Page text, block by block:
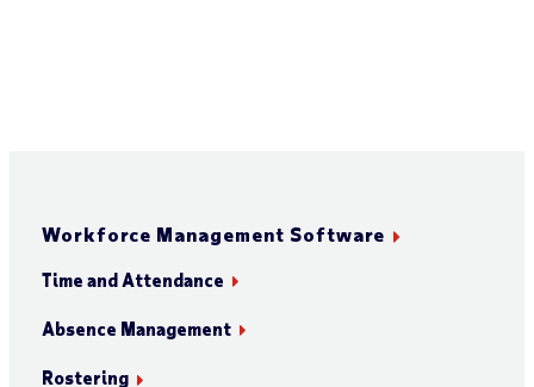
Workforce Management Software
Time and Attendance
Absence Management
Rostering